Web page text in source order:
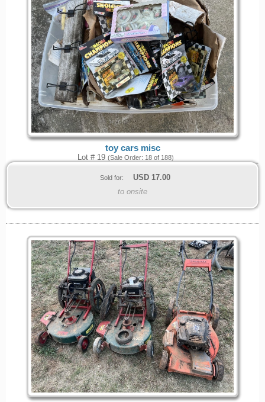
toy cars misc
Lot # 19 (Sale Order: 18 of 188)
Sold for: USD 17.00
to onsite